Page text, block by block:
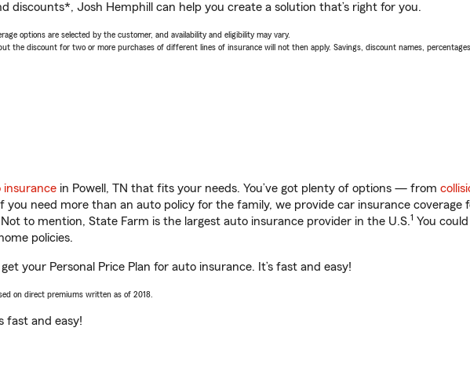
discounts*, Josh Hemphill can help you create a solution that’s right for you.
options are selected by the customer, and availability and eligibility may vary.
the discount for two or more purchases of different lines of insurance will not then apply. Savings, discount names,
insurance in Powell, TN that fits your needs. You’ve got plenty of options — from
you need more than an auto policy for the family, we provide car insurance coverage
to mention, State Farm is the largest auto insurance provider in the U.S.1 You
policies.
your Personal Price Plan for auto insurance. It’s fast and easy!
on direct premiums written as of 2018.
fast and easy!